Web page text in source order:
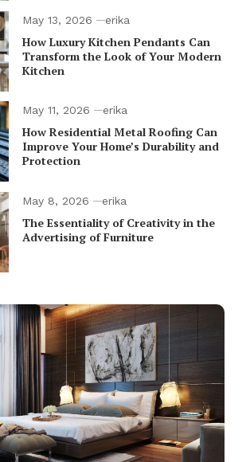
May 13, 2026 erika
How Luxury Kitchen Pendants Can
Transform the Look of Your Modern
Kitchen
May 11, 2026 erika
How Residential Metal Roofing Can
Improve Your Home’s Durability and
Protection
May 8, 2026 erika
The Essentiality of Creativity in the
Advertising of Furniture